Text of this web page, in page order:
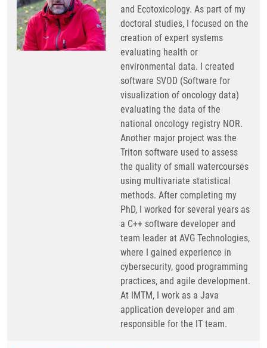
and Ecotoxicology. As part of my
doctoral studies, I focused on the
creation of expert systems
evaluating health or
environmental data. I created
software SVOD (Software for
visualization of oncology data)
evaluating the data of the
national oncology registry NOR.
Another major project was the
Triton software used to assess
the quality of small watercourses
using multivariate statistical
methods. After completing my
PhD, I worked for several years as
a C++ software developer and
team leader at AVG Technologies,
where I gained experience in
cybersecurity, good programming
practices, and agile development.
At IMTM, I work as a Java
application developer and am
responsible for the IT team.